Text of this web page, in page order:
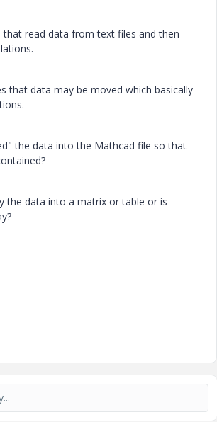
that read data from text files and then
that data may be moved which basically
the data into the Mathcad file so that
the data into a matrix or table or is